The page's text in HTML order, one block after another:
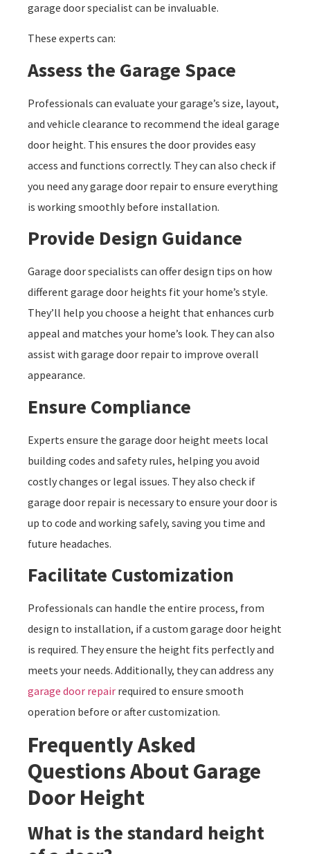
garage door specialist can be invaluable.
These experts can:
Assess the Garage Space
Professionals can evaluate your garage’s size, layout,
and vehicle clearance to recommend the ideal garage
door height. This ensures the door provides easy
access and functions correctly. They can also check if
you need any garage door repair to ensure everything
is working smoothly before installation.
Provide Design Guidance
Garage door specialists can offer design tips on how
different garage door heights fit your home’s style.
They’ll help you choose a height that enhances curb
appeal and matches your home’s look. They can also
assist with garage door repair to improve overall
appearance.
Ensure Compliance
Experts ensure the garage door height meets local
building codes and safety rules, helping you avoid
costly changes or legal issues. They also check if
garage door repair is necessary to ensure your door is
up to code and working safely, saving you time and
future headaches.
Facilitate Customization
Professionals can handle the entire process, from
design to installation, if a custom garage door height
is required. They ensure the height fits perfectly and
meets your needs. Additionally, they can address any
garage door repair required to ensure smooth
operation before or after customization.
Frequently Asked
Questions About Garage
Door Height
What is the standard height